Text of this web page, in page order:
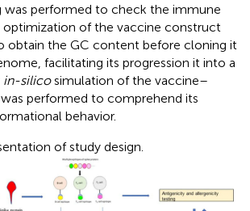
was performed to check the immune
optimization of the vaccine construct
obtain the GC content before cloning it
facilitating its progression it into a
in-silicosimulation of the vaccine–
performed to comprehend its
behavior.
of study design.